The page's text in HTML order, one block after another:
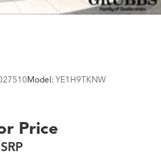
Model: YE1H9TKNW
Price